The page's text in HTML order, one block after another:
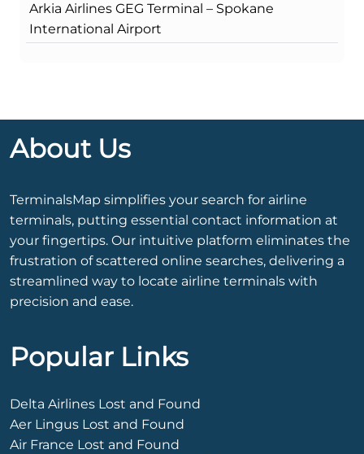
Arkia Airlines GEG Terminal – Spokane
International Airport
About Us
TerminalsMap simplifies your search for airline
terminals, putting essential contact information at
your fingertips. Our intuitive platform eliminates the
frustration of scattered online searches, delivering a
streamlined way to locate airline terminals with
precision and ease.
Popular Links
Delta Airlines Lost and Found
Aer Lingus Lost and Found
Air France Lost and Found